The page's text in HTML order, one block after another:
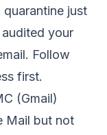
just
your
Follow
first.
(Gmail)
Mail but not